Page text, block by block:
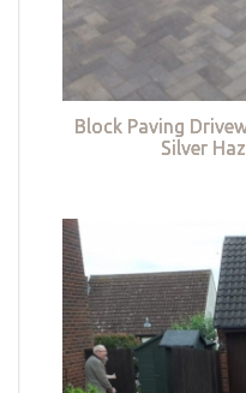
Block Paving
Silver